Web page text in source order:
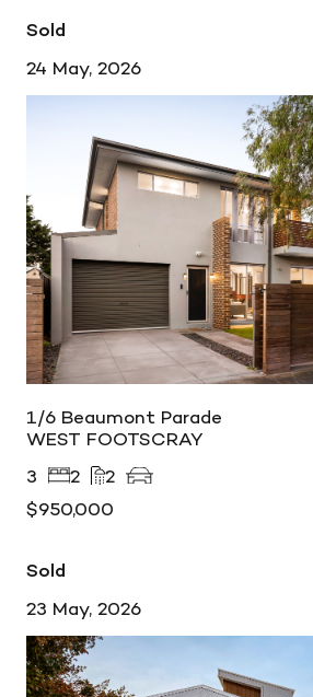
Sold
24 May, 2026
1/6 Beaumont Parade
WEST FOOTSCRAY
3
2
2
$950,000
Sold
23 May, 2026